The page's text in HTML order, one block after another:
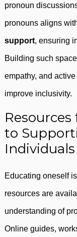
pronoun
pronouns aligns
support, ensuring
Building such
empathy, and
improve inclusivity.
to
Individuals
Educating oneself
resources are
understanding of
Online guides,